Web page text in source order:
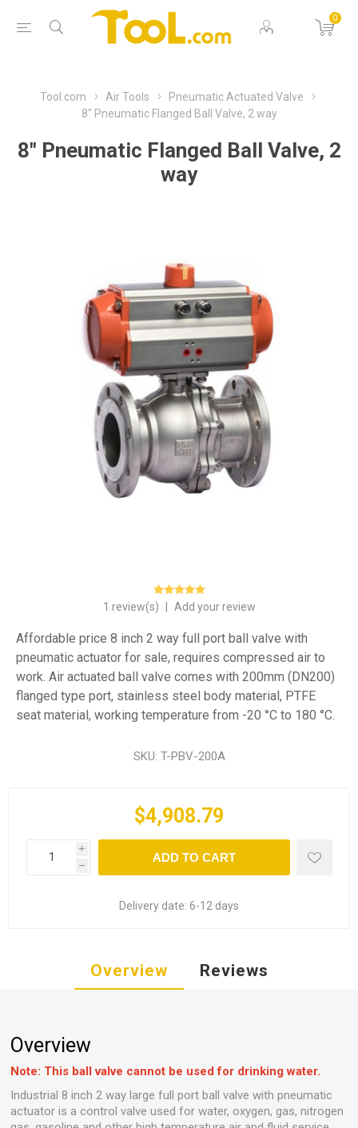
0
Tool.com Air Tools
Pneumatic Actuated Valve
8" Pneumatic Flanged Ball Valve, 2 way
8" Pneumatic Flanged Ball Valve, 2
way
1 review(s) Add your review
Affordable price 8 inch 2 way full port ball valve with
pneumatic actuator for sale, requires compressed air to
work. Air actuated ball valve comes with 200mm (DN200)
flanged type port, stainless steel body material, PTFE
seat material, working temperature from -20 °C to 180 °C.
SKU: T-PBV-200A
$4,908.79
i
h
ADD TO CART
Delivery date: 6-12 days
Overview Reviews
Overview
Note: This ball valve cannot be used for drinking water.
Industrial 8 inch 2 way large full port ball valve with pneumatic
actuator is a control valve used for water, oxygen, gas, nitrogen